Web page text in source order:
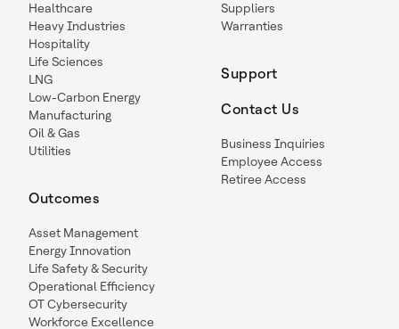
Healthcare
Heavy Industries
Hospitality
Life Sciences
LNG
Low-Carbon Energy
Manufacturing
Oil & Gas
Utilities
Outcomes
Asset Management
Energy Innovation
Life Safety & Security
Operational Efficiency
OT Cybersecurity
Workforce Excellence
Suppliers
Warranties
Support
Contact Us
Business Inquiries
Employee Access
Retiree Access